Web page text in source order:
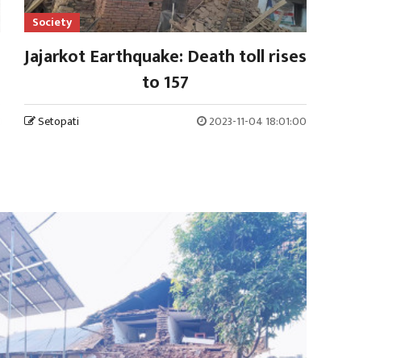
Society
Jajarkot Earthquake: Death toll rises
to 157
Setopati 2023-11-04 18:01:00